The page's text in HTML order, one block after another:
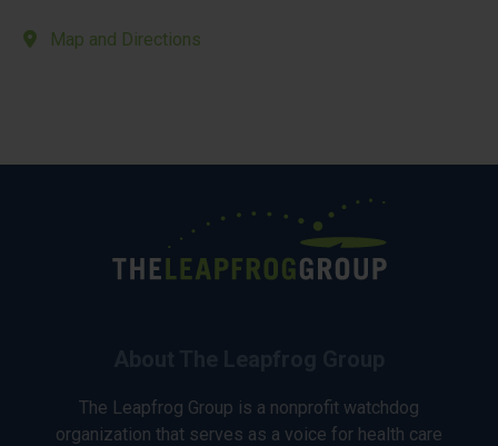
Map and Directions
The Leapfrog Group is a nonprofit watchdog
organization that serves as a voice for health care